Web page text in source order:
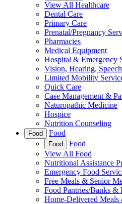
View All Healthcare
Dental Care
Primary Care
Prenatal/Pregnancy
Pharmacies
Medical Equipment
Hospital & Emergency
Vision, Hearing,
Limited Mobility
Quick Care
Case Management &
Naturopathic Medicine
Hospice
Nutrition Counseling
Food Food
Food
Food
View All Food
Nutritional Assistance
Emergency Food
Free Meals & Senior
Food Pantries/Banks &
Home-Delivered Meals